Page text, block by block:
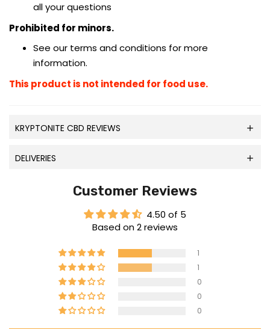
all your questions
Prohibited for minors.
See our terms and conditions for more
information.
This product is not intended for food use.
KRYPTONITE CBD REVIEWS
DELIVERIES
Customer Reviews
4.50 of 5
Based on 2 reviews
1
1
0
0
0